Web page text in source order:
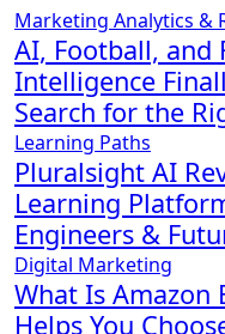
Marketing Analytics &
AI, Football, and
Intelligence
Search for the
Learning Paths
Pluralsight AI
Learning
Engineers &
Digital Marketing
What Is Amazon
Helps You